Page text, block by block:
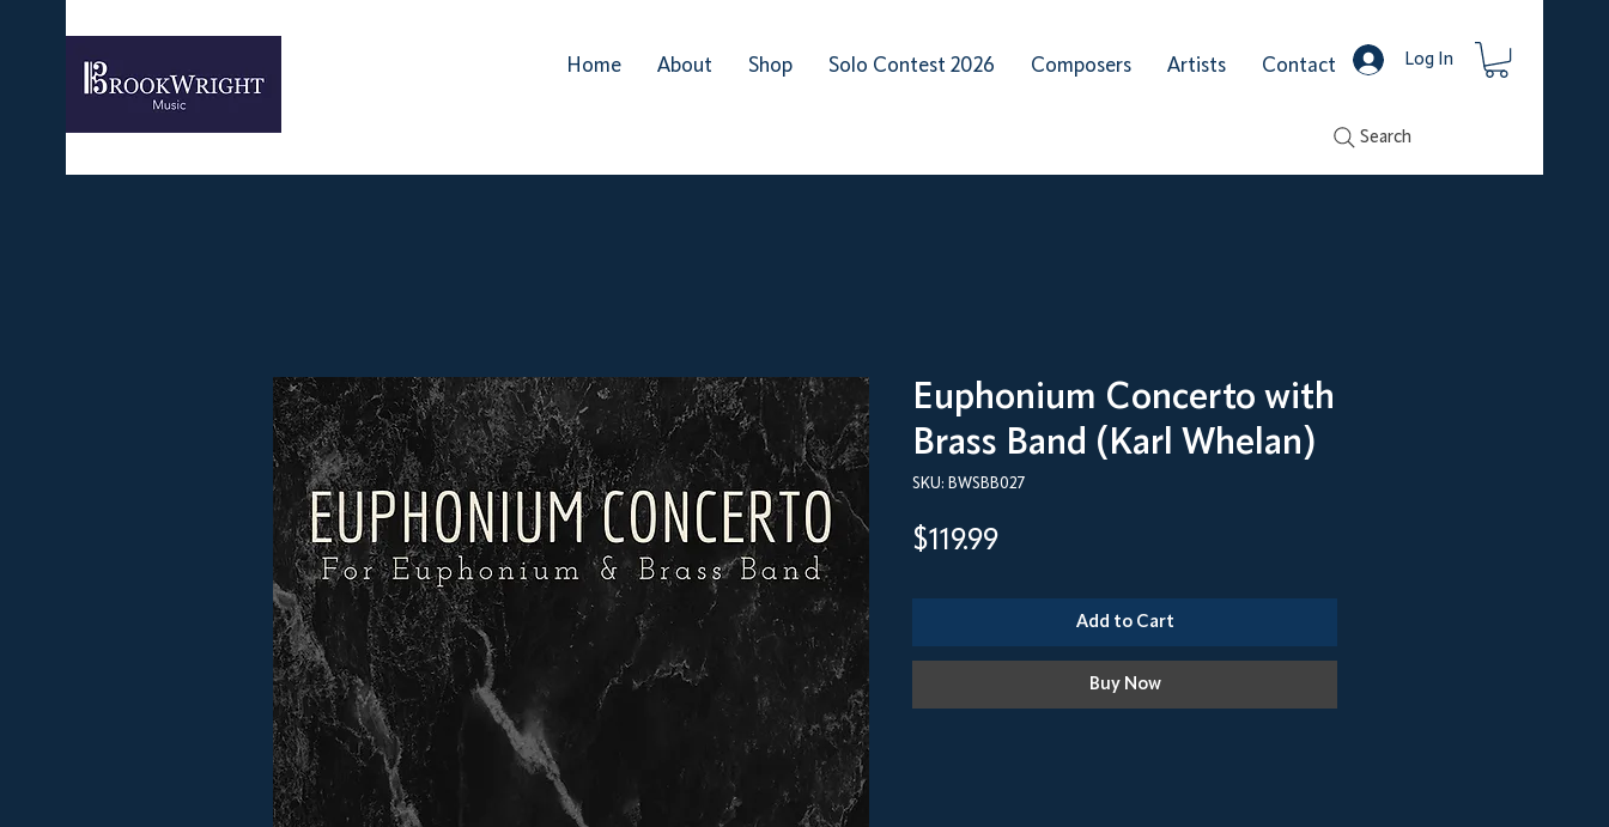
Home About Shop Solo Contest 2026 Composers Artists Contact Log In
Search
Euphonium Concerto with
Brass Band (Karl Whelan)
SKU: BWSBB027
$119.99Price
Add to Cart
Buy Now